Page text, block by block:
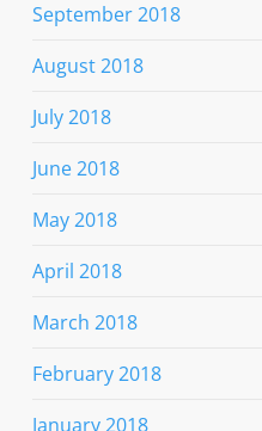
September 2018
August 2018
July 2018
June 2018
May 2018
April 2018
March 2018
February 2018
January 2018